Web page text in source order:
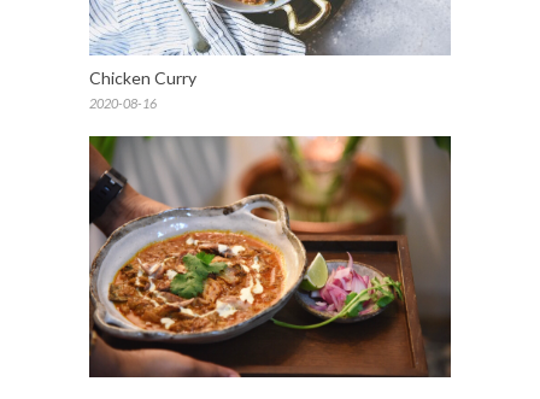
Chicken Curry
2020-08-16